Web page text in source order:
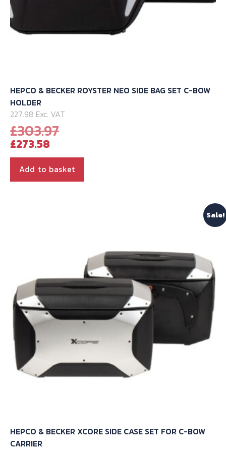
HEPCO & BECKER ROYSTER NEO SIDE BAG SET C-BOW
HOLDER
227.98 Exc. VAT
£303.97Original
was:
£303.97.
£273.58Current
price
is:
£273.58.
Add to basket
Sale!
HEPCO & BECKER XCORE SIDE CASE SET FOR C-BOW
CARRIER